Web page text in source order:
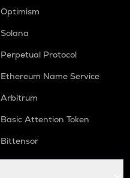
Optimism
Solana
Perpetual Protocol
Ethereum Name Service
Arbitrum
Basic Attention Token
Bittensor